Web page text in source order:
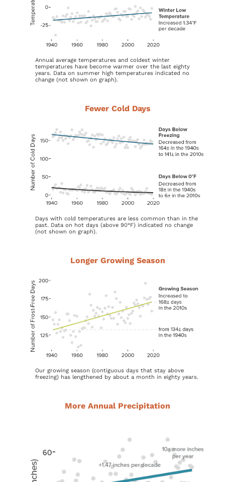
Annual average temperatures and coldest winter
temperatures have become warmer over the last eighty
years. Data on summer high temperatures indicated no
change (not shown on graph).
Fewer Cold Days
Days with cold temperatures are less common than in the
past. Data on hot days (above 90°F) indicated no change
(not shown on graph).
Longer Growing Season
Our growing season (contiguous days that stay above
freezing) has lengthened by about a month in eighty years.
More Annual Precipitation